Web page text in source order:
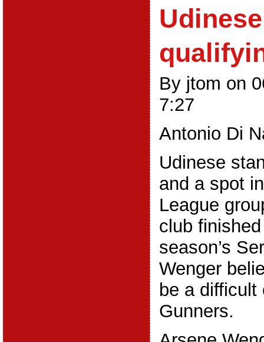
By jtom on
7:27
Antonio Di
Udinese
and a spot
League
club
season’s
Wenger
be a difficult
Gunners.